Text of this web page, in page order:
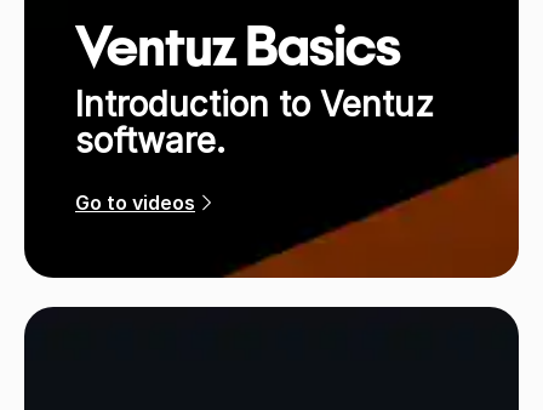
Ventuz Basics
Introduction to Ventuz
software.
Go to videos